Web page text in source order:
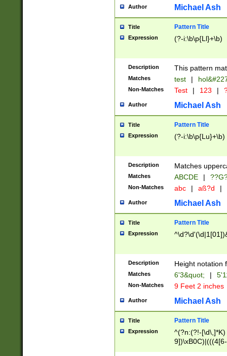
http://
format
than ten
to December
9]|1[0-
from 1582
(?:1752)) #or
missing days
one or the
beginning a the
years from
leap year in
2[0-8]|1\d|0?[1-
maximum
been checked
the number of
\k<sep> #
zeros if needed
followed by a
format (0?[1-
minutes and
# 24 hour
#required
Author Michael Ash
Title Pattern Title
Expression (?-i:\b\p{Ll}+\b)
Description This pattern
Matches test |
Non-Matches Test | 123 |
Author Michael Ash
Title Pattern Title
Expression (?-i:\b\p{Lu}+\b)
Description Matches
Matches ABCDE |
Non-Matches abc | aß?d |
Author Michael Ash
Title Pattern Title
Expression
Description Height notation
Matches 6'3&quot; |
Non-Matches 9 Feet 2 inches
Author Michael Ash
Title Pattern Title
Expression
^(?n:(?!-
(\xB0[CF]|K) )$